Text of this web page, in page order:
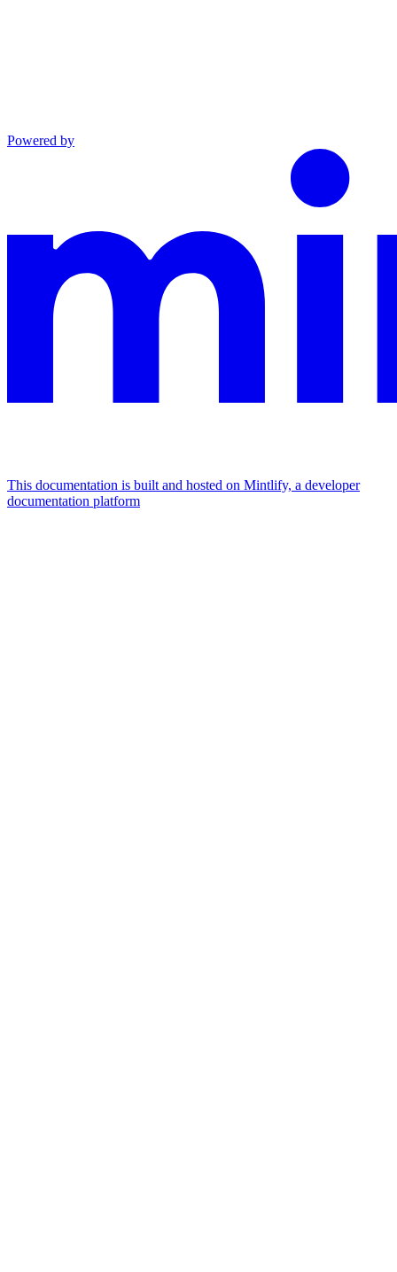
Powered by
This documentation is built and hosted on Mintlify, a developer
documentation platform